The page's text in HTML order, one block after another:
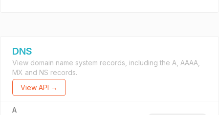
DNS
View domain name system records, including the A, AAAA,
MX and NS records.
View API →
A